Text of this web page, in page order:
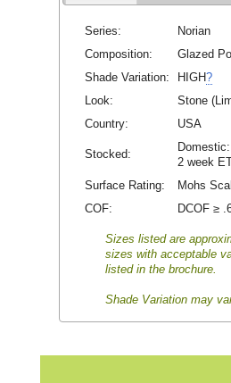
Series:
Norian
Composition:
Glazed
Shade Variation:
HIGH?
Look:
Stone
Country:
USA
Stocked:
Domestic:
2 week
Surface Rating:
Mohs
COF:
DCOF ≥
Sizes listed are
sizes with acceptable
listed in the brochure.
Shade Variation may